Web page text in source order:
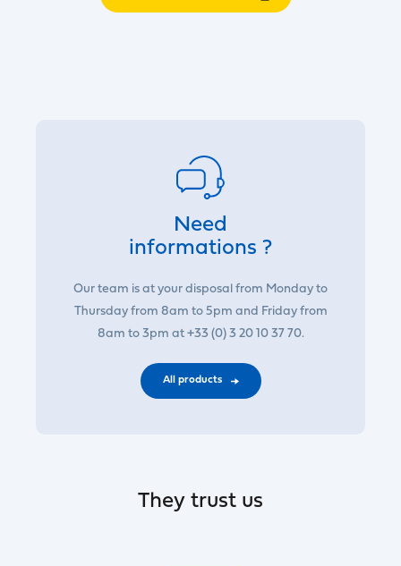
Need
informations ?
Our team is at your disposal from Monday to
Thursday from 8am to 5pm and Friday from
8am to 3pm at +33 (0) 3 20 10 37 70.
All products
They trust us